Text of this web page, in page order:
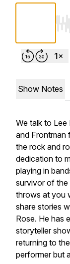
Show Notes
We talk to
and Frontman
the rock and
dedication to
playing in
survivor of the
throws at you
share stories
Rose. He has
storyteller
returning to
performer but